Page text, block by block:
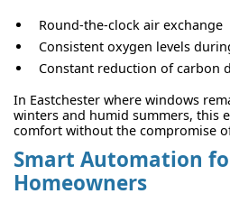
Round-the-clock air exchange
Consistent oxygen levels
Constant reduction of carbon
In Eastchester where windows
winters and humid summers, this
comfort without the compromise
Smart Automation
Homeowners